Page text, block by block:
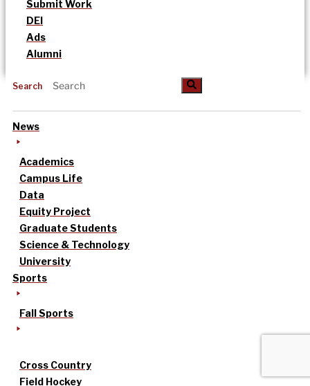
Submit Work
DEI
Ads
Alumni
Search
News
Academics
Campus Life
Data
Equity Project
Graduate Students
Science & Technology
University
Sports
Fall Sports
Cross Country
Field Hockey